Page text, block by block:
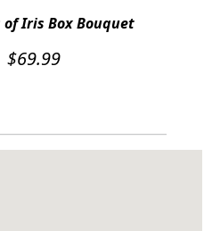
of Iris Box Bouquet
$69.99